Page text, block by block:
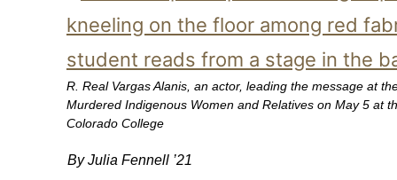
R. Real Vargas Alanis, an actor, leading the message at
Murdered Indigenous Women and Relatives on May 5 at
Colorado College
By Julia Fennell ’21